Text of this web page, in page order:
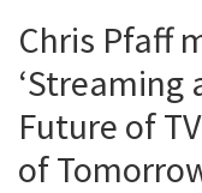
Chris Pfaff
‘Streaming
Future of
of